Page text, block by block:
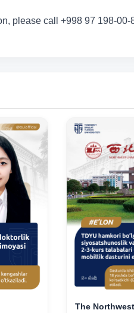
please call +998 97 198-
The